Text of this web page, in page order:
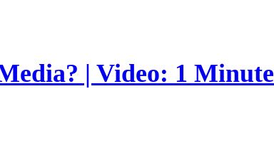
| Video: 1 Minute